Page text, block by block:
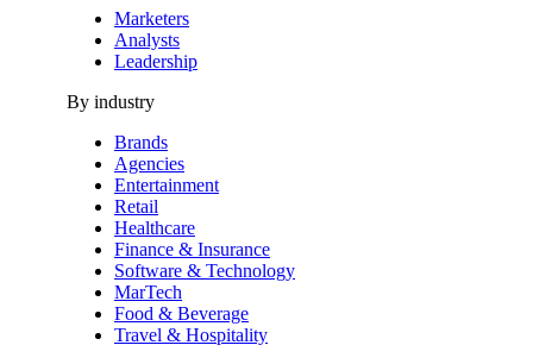
Marketers
Analysts
Leadership
By industry
Brands
Agencies
Entertainment
Retail
Healthcare
Finance & Insurance
Software & Technology
MarTech
Food & Beverage
Travel & Hospitality